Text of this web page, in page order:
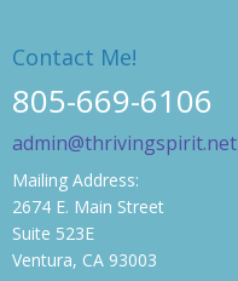
Contact Me!
805-669-6106
admin@thrivingspirit.net
Mailing Address:
2674 E. Main Street
Suite 523E
Ventura, CA 93003